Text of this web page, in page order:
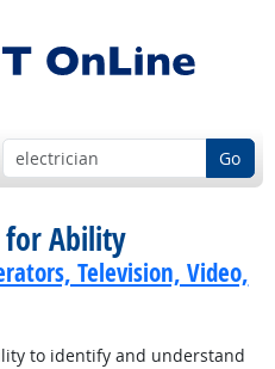
Go
for Ability
Television, Video,
to identify and understand